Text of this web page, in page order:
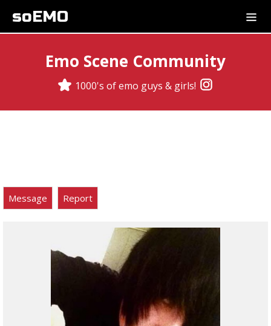
soEMO
Emo Scene Community
1000's of emo guys & girls!
Message Report